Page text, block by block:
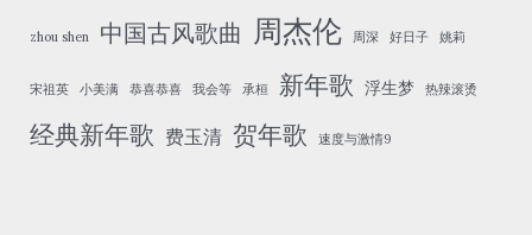
zhou shen 中国古风歌曲 周杰伦 周深 好日子 姚莉
宋祖英 小美满 恭喜恭喜 我会等 承桓 新年歌 浮生梦 热辣滚烫
经典新年歌 费玉清 贺年歌 速度与激情9